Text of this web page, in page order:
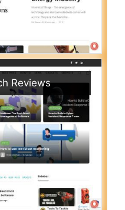
Reviews